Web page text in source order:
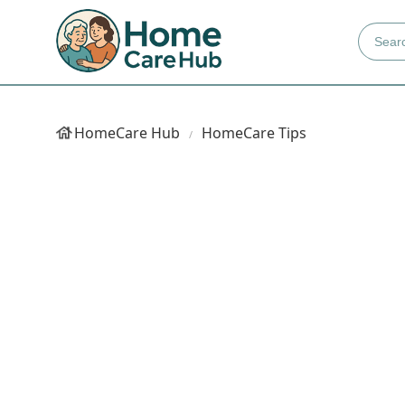
HomeCare Hub HomeCare Tips